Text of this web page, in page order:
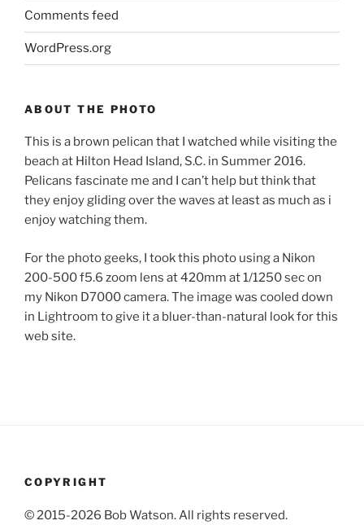
Comments feed
WordPress.org
ABOUT THE PHOTO
This is a brown pelican that I watched while visiting the
beach at Hilton Head Island, S.C. in Summer 2016.
Pelicans fascinate me and I can’t help but think that
they enjoy gliding over the waves at least as much as i
enjoy watching them.
For the photo geeks, I took this photo using a Nikon
200-500 f5.6 zoom lens at 420mm at 1/1250 sec on
my Nikon D7000 camera. The image was cooled down
in Lightroom to give it a bluer-than-natural look for this
web site.
COPYRIGHT
© 2015-2026 Bob Watson. All rights reserved.